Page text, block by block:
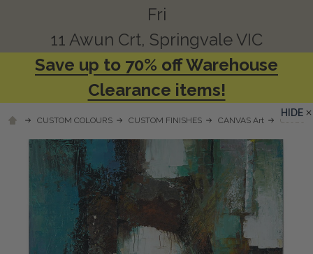
Fri
11 Awun Crt, Springvale VIC
Save up to 70% off Warehouse
Clearance items!
CUSTOM COLOURS CUSTOM FINISHES CANVAS Art C1020
HIDE